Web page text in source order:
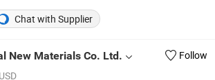
Chat with Supplier
New Materials Co. Ltd.
Follow